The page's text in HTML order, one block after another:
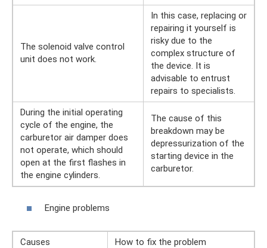
The solenoid valve control
unit does not work.
In this case, replacing or
repairing it yourself is
risky due to the
complex structure of
the device. It is
advisable to entrust
repairs to specialists.
During the initial operating
cycle of the engine, the
carburetor air damper does
not operate, which should
open at the first flashes in
the engine cylinders.
The cause of this
breakdown may be
depressurization of the
starting device in the
carburetor.
Engine problems
Causes
How to fix the problem